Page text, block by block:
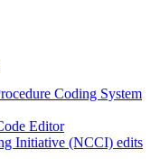
Coding System
Editor
Initiative (NCCI) edits